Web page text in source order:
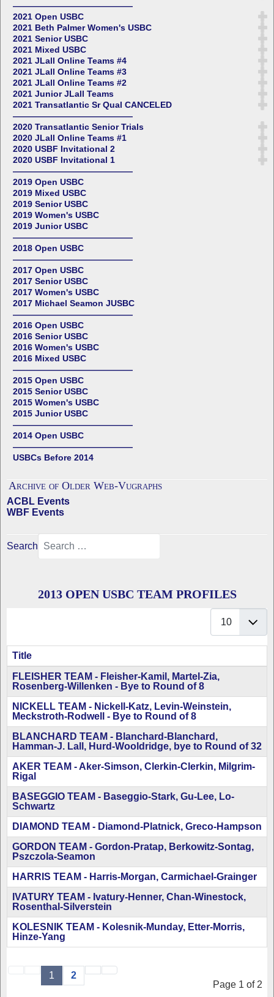
——————————————
2021 Open USBC
2021 Beth Palmer Women's USBC
2021 Senior USBC
2021 Mixed USBC
2021 JLall Online Teams #4
2021 JLall Online Teams #3
2021 JLall Online Teams #2
2021 Junior JLall Teams
2021 Transatlantic Sr Qual CANCELED
——————————————
2020 Transatlantic Senior Trials
2020 JLall Online Teams #1
2020 USBF Invitational 2
2020 USBF Invitational 1
——————————————
2019 Open USBC
2019 Mixed USBC
2019 Senior USBC
2019 Women's USBC
2019 Junior USBC
——————————————
2018 Open USBC
——————————————
2017 Open USBC
2017 Senior USBC
2017 Women's USBC
2017 Michael Seamon JUSBC
——————————————
2016 Open USBC
2016 Senior USBC
2016 Women's USBC
2016 Mixed USBC
——————————————
2015 Open USBC
2015 Senior USBC
2015 Women's USBC
2015 Junior USBC
——————————————
2014 Open USBC
——————————————
USBCs Before 2014
Archive of Older Web-Vugraphs
ACBL Events
WBF Events
Search
2013 OPEN USBC TEAM PROFILES
Display #
Articles
Title
FLEISHER TEAM - Fleisher-Kamil, Martel-Zia,
Rosenberg-Willenken - Bye to Round of 8
NICKELL TEAM - Nickell-Katz, Levin-Weinstein,
Meckstroth-Rodwell - Bye to Round of 8
BLANCHARD TEAM - Blanchard-Blanchard,
Hamman-J. Lall, Hurd-Wooldridge, bye to Round of 32
AKER TEAM - Aker-Simson, Clerkin-Clerkin, Milgrim-
Rigal
BASEGGIO TEAM - Baseggio-Stark, Gu-Lee, Lo-
Schwartz
DIAMOND TEAM - Diamond-Platnick, Greco-Hampson
GORDON TEAM - Gordon-Pratap, Berkowitz-Sontag,
Pszczola-Seamon
HARRIS TEAM - Harris-Morgan, Carmichael-Grainger
IVATURY TEAM - Ivatury-Henner, Chan-Winestock,
Rosenthal-Silverstein
KOLESNIK TEAM - Kolesnik-Munday, Etter-Morris,
Hinze-Yang
Page 1 of 2
1 2